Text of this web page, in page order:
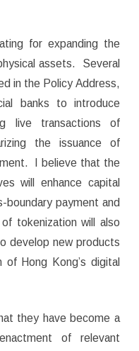
for expanding the
assets. Several
in the Policy Address,
banks to introduce
live transactions of
the issuance of
I believe that the
will enhance capital
payment and
tokenization will also
develop new products
Hong Kong’s digital
they have become a
of relevant